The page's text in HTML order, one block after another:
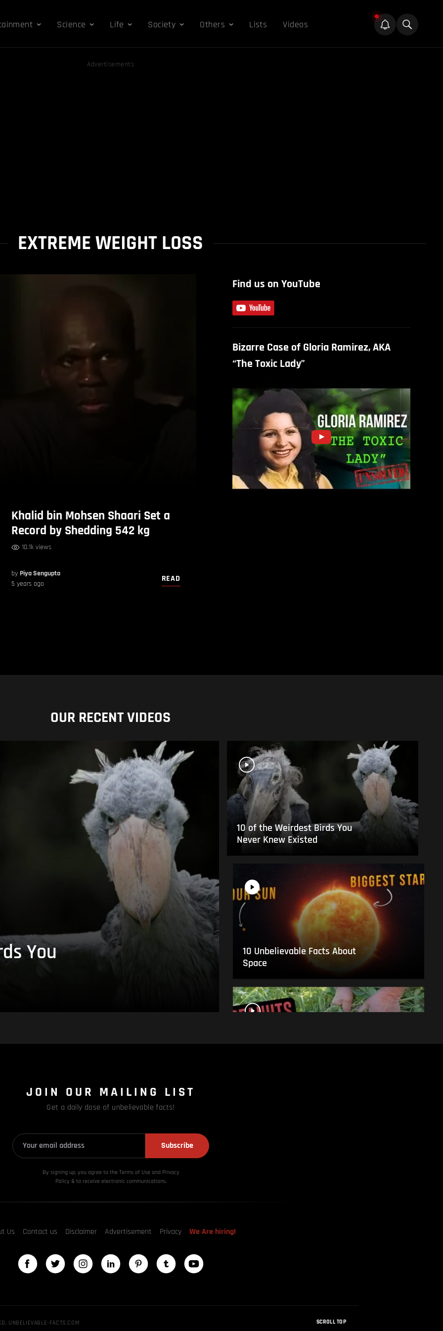
Science Life Society Others Lists Videos
Advertisements
EXTREME WEIGHT LOSS
Khalid bin Mohsen Shaari Set a
Record by Shedding 542 kg
10.1k views
by Piya Sengupta
5 years ago
READ
Find us on YouTube
Bizarre Case of Gloria Ramirez, AKA
“The Toxic Lady”
OUR RECENT VIDEOS
You
10 of the Weirdest Birds You
Never Knew Existed
10 Unbelievable Facts About
Space
JOIN OUR MAILING LIST
Get a daily dose of unbelievable facts!
Subscribe
By signing up, you agree to the Terms of Use and Privacy
Policy & to receive electronic communications.
Us Contact us Disclaimer Advertisement Privacy We Are hiring!
UNBELIEVABLE-FACTS.COM SCROLL TOP